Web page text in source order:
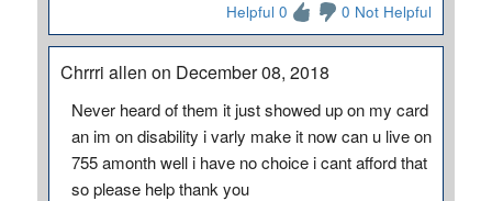
Helpful 0 0 Not Helpful
Chrrri allen on December 08, 2018
Never heard of them it just showed up on my card
an im on disability i varly make it now can u live on
755 amonth well i have no choice i cant afford that
so please help thank you